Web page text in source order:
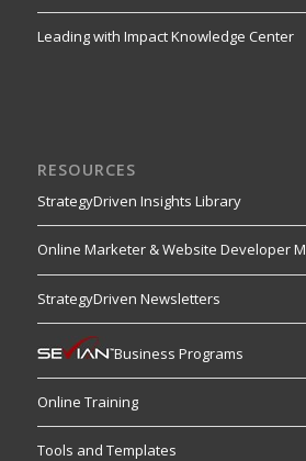
Leading with Impact Knowledge Center
RESOURCES
StrategyDriven Insights Library
Online Marketer & Website Developer
StrategyDriven Newsletters
Business Programs
Online Training
Tools and Templates